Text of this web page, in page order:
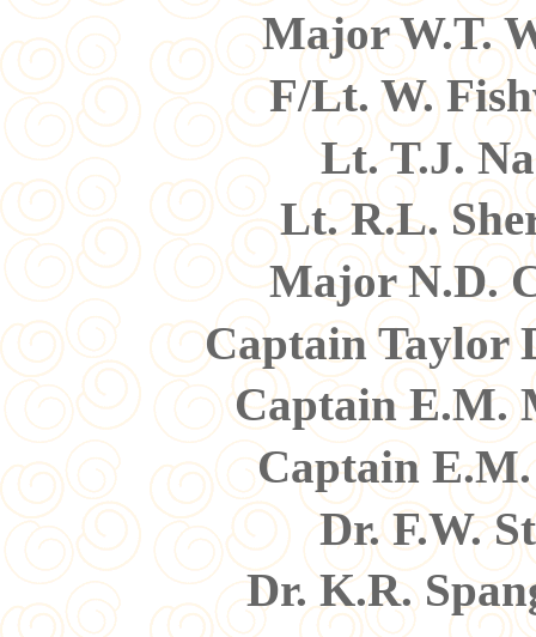
Major W.T.
F/Lt. W.
Lt. T.J.
Lt. R.L.
Major N.D.
Captain Taylor
Captain
Captain
Dr. F.W.
Dr. K.R.